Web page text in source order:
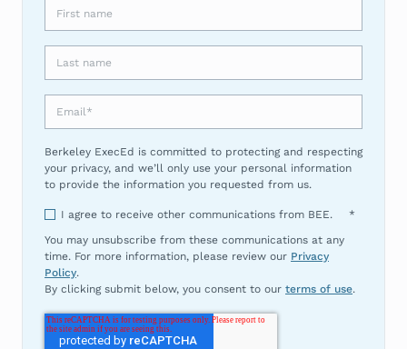
First name
Last name
Email*
Berkeley ExecEd is committed to protecting and respecting
your privacy, and we’ll only use your personal information
to provide the information you requested from us.
I agree to receive other communications from BEE.
*
You may unsubscribe from these communications at any
time. For more information, please review our Privacy
Policy.
By clicking submit below, you consent to our terms of use.